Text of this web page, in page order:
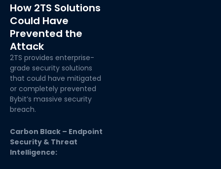
How 2TS Solutions
Could Have
Prevented the
Attack
2TS provides enterprise-
grade security solutions
that could have mitigated
or completely prevented
Bybit’s massive security
breach.
Carbon Black – Endpoint
Security & Threat
Intelligence: